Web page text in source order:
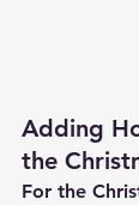
Adding
the
For the